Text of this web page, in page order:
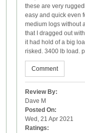
these are very
easy and quick even
medium logs without
that I dragged out
it had hold of a big
risked. 3400 lb load.
Comment
Review By:
Dave M
Posted On:
Wed, 21 Apr 2021
Ratings: